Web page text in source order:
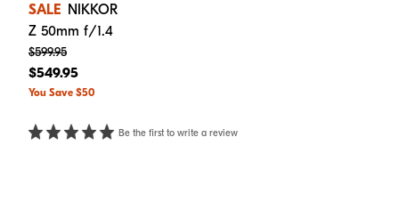
SALE NIKKOR
Z 50mm f/1.4
$599.95
$549.95
You Save $50
Be the first to write a review